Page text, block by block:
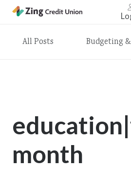
All Posts Budgeting
month